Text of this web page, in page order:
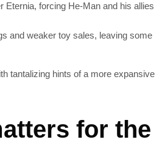
forcing He‑Man and his allies
and weaker toy sales, leaving some
tantalizing hints of a more expansive
for the